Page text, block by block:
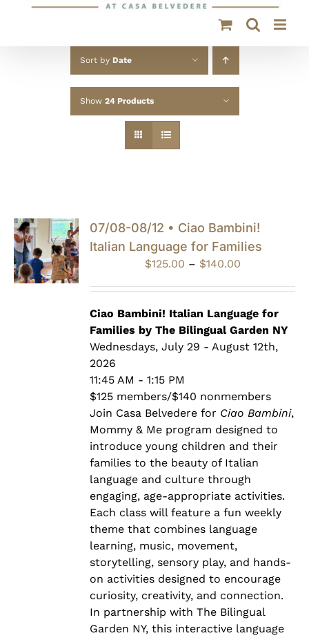
Sort by Date
Show 24 Products
07/08-08/12 • Ciao Bambini!
Italian Language for Families
$125.00 – $140.00Price
through
$140.00
Ciao Bambini! Italian Language for
Families by The Bilingual Garden NY
Wednesdays, July 29 - August 12th,
2026
11:45 AM - 1:15 PM
$125 members/$140 nonmembers
Join Casa Belvedere for Ciao Bambini,
Mommy & Me program designed to
introduce young children and their
families to the beauty of Italian
language and culture through
engaging, age-appropriate activities.
Each class will feature a fun weekly
theme that combines language
learning, music, movement,
storytelling, sensory play, and hands-
on activities designed to encourage
curiosity, creativity, and connection.
In partnership with The Bilingual
Garden NY, this interactive language